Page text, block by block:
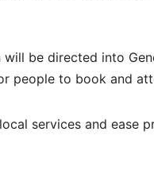
be directed into
people to book and
services and ease